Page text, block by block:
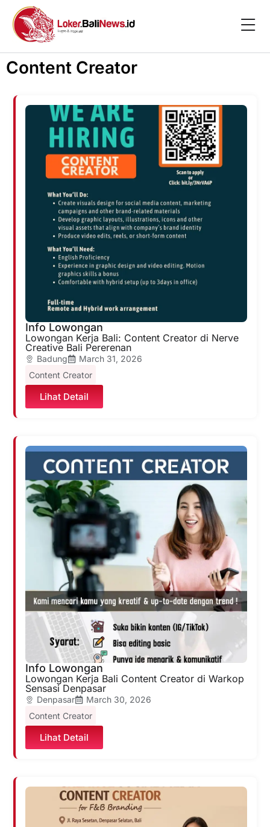
Content Creator
Info Lowongan
Lowongan Kerja Bali: Content Creator di Nerve
Creative Bali Pererenan
Badung
March 31, 2026
Content Creator
Lihat Detail
Info Lowongan
Lowongan Kerja Bali Content Creator di Warkop
Sensasi Denpasar
Denpasar
March 30, 2026
Content Creator
Lihat Detail